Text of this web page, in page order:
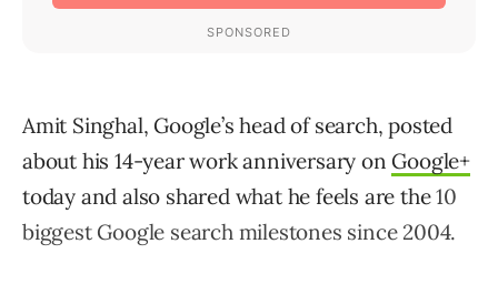
Amit Singhal, Google’s head of search, posted
about his 14-year work anniversary on Google+
today and also shared what he feels are the10
biggest Google search milestones since 2004.